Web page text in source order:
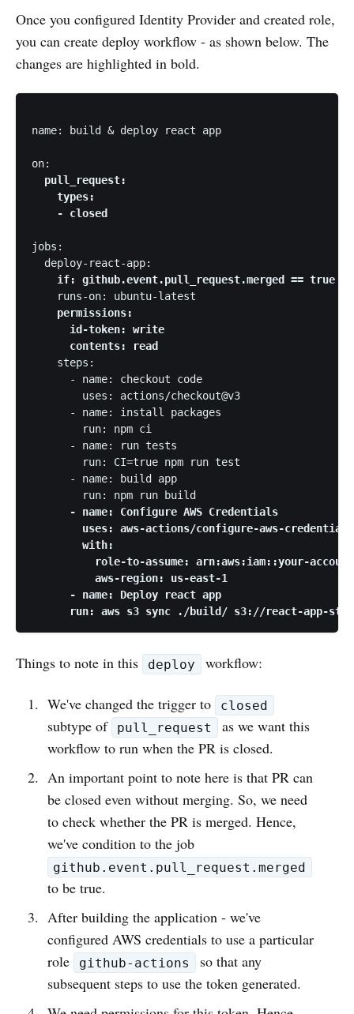
Once you configured Identity Provider and created role,
you can create deploy workflow - as shown below. The
changes are highlighted in bold.
name: build & deploy react app
on:
  pull_request:
    types:
    - closed
jobs:
  deploy-react-app:
    if: github.event.pull_request.merged == true
    runs-on: ubuntu-latest
    permissions:
      id-token: write
      contents: read
    steps:
      - name: checkout code
        uses: actions/checkout@v3
      - name: install packages
        run: npm ci
      - name: run tests
        run: CI=true npm run test
      - name: build app
        run: npm run build
      - name: Configure AWS Credentials
uses: aws-actions/configure-aws-
        with:
role-to-assume: arn:aws:iam::your-
          aws-region: us-east-1
      - name: Deploy react app
run: aws s3 sync ./build/ s3://react-app-
Things to note in this deploy workflow:
We've changed the trigger to closed
subtype of pull_request
as we want this
workflow to run when the PR is closed.
An important point to note here is that PR can
be closed even without merging. So, we need
to check whether the PR is merged. Hence,
we've condition to the job
github.event.pull_request.merged
to be true.
After building the application - we've
configured AWS credentials to use a particular
role
github-actions
so that any
subsequent steps to use the token generated.